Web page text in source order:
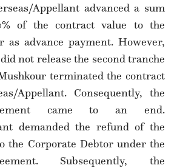
Appellant advanced a sum
of the contract value to the
as advance payment. However,
not release the second tranche
terminated the contract
Appellant. Consequently, the
came to an end.
demanded the refund of the
the Corporate Debtor under the
Subsequently, the